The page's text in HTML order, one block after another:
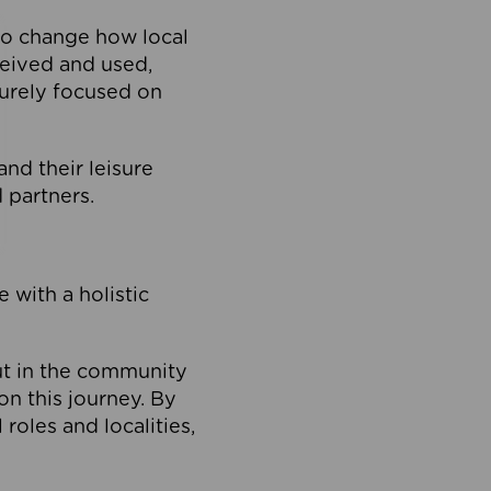
change how local
and used,
focused on
their leisure
partners.
with a holistic
in the community
this journey. By
and localities,